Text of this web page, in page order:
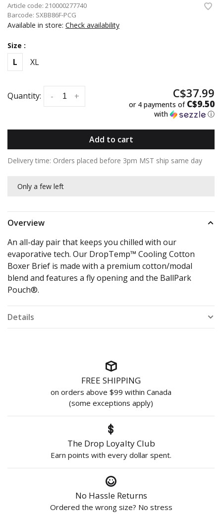
Article code: 210000277740
Barcode: SXBB86F-PCG
Available in store: Check availability
Size :
L XL
Quantity: +
- C$37.99
or 4 payments of C$9.50
with ⓘ
Add to cart
Delivery time: Orders placed before 3pm MST ship same day
Only a few left
Overview
An all-day pair that keeps you chilled with our
evaporative tech. Our DropTemp™ Cooling Cotton
Boxer Brief is made with a premium cotton/modal
blend and features a fly opening and the BallPark
Pouch®.
Details
FREE SHIPPING
on orders above $99 within Canada
(some exceptions apply)
The Drop Loyalty Club
Earn points with every dollar spent.
No Hassle Returns
Ordered the wrong size? No stress